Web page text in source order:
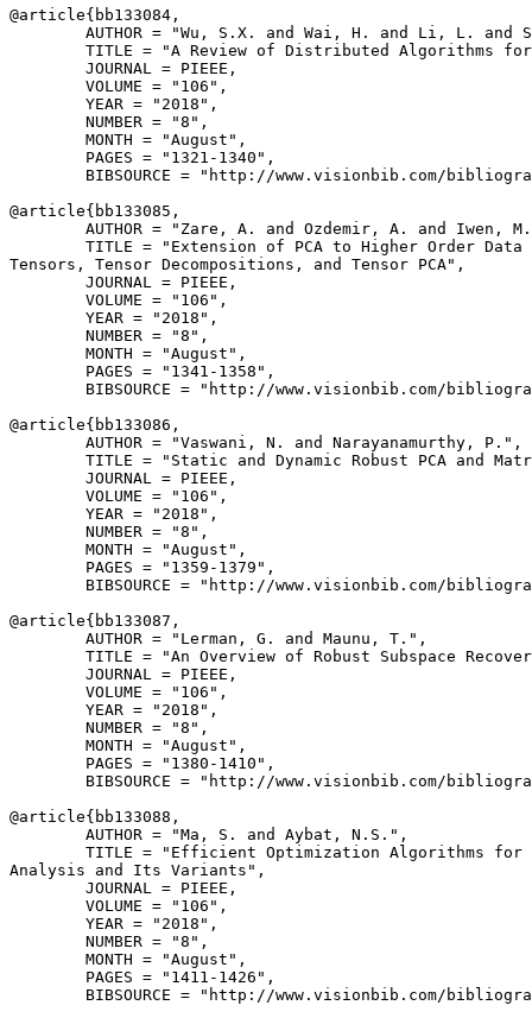
@article{ bb133084 ,
AUTHOR = "Wu, S.X. and Wai, H. and Li, L. and
TITLE = "A Review of Distributed Algorithms
        JOURNAL = PIEEE,
        VOLUME = "106",
        YEAR = "2018",
        NUMBER = "8",
        MONTH = "August",
        PAGES = "1321-1340",
BIBSOURCE = "http://www.visionbib.com/
@article{ bb133085 ,
AUTHOR = "Zare, A. and Ozdemir, A. and Iwen,
TITLE = "Extension of PCA to Higher Order
Tensors, Tensor Decompositions, and Tensor PCA",
        JOURNAL = PIEEE,
        VOLUME = "106",
        YEAR = "2018",
        NUMBER = "8",
        MONTH = "August",
        PAGES = "1341-1358",
BIBSOURCE = "http://www.visionbib.com/
@article{ bb133086 ,
        AUTHOR = "Vaswani, N. and Narayanamurthy, P.",
TITLE = "Static and Dynamic Robust PCA and
        JOURNAL = PIEEE,
        VOLUME = "106",
        YEAR = "2018",
        NUMBER = "8",
        MONTH = "August",
        PAGES = "1359-1379",
BIBSOURCE = "http://www.visionbib.com/
@article{ bb133087 ,
        AUTHOR = "Lerman, G. and Maunu, T.",
TITLE = "An Overview of Robust Subspace
        JOURNAL = PIEEE,
        VOLUME = "106",
        YEAR = "2018",
        NUMBER = "8",
        MONTH = "August",
        PAGES = "1380-1410",
BIBSOURCE = "http://www.visionbib.com/
@article{ bb133088 ,
        AUTHOR = "Ma, S. and Aybat, N.S.",
TITLE = "Efficient Optimization Algorithms for
Analysis and Its Variants",
        JOURNAL = PIEEE,
        VOLUME = "106",
        YEAR = "2018",
        NUMBER = "8",
        MONTH = "August",
        PAGES = "1411-1426",
BIBSOURCE = "http://www.visionbib.com/